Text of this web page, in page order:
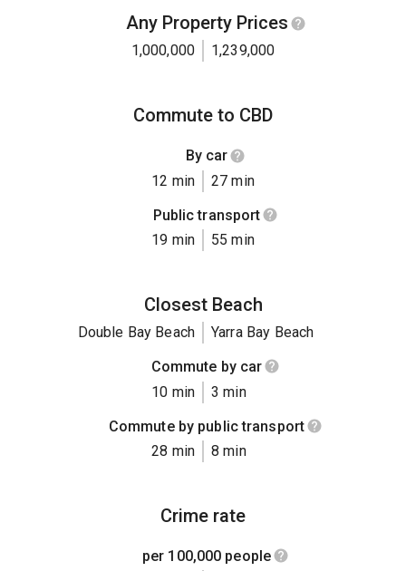
Any Property Prices
1,000,000 1,239,000
Commute to CBD
By car
12 min
27 min
Public transport
19 min
55 min
Closest Beach
Double Bay Beach
Yarra Bay Beach
Commute by car
10 min
3 min
Commute by public transport
28 min
8 min
Crime rate
per 100,000 people